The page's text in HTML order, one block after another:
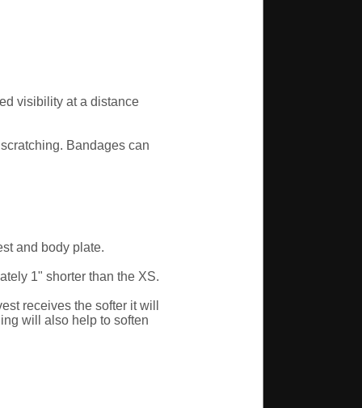
visibility at a distance
Bandages can
and body plate.
1" shorter than the XS.
receives the softer it will
will also help to soften